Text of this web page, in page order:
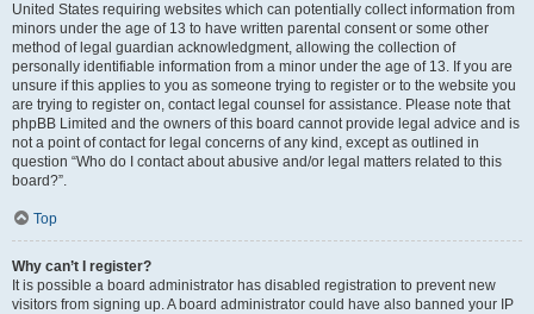
United States requiring websites which can potentially collect information from
minors under the age of 13 to have written parental consent or some other
method of legal guardian acknowledgment, allowing the collection of
personally identifiable information from a minor under the age of 13. If you are
unsure if this applies to you as someone trying to register or to the website you
are trying to register on, contact legal counsel for assistance. Please note that
phpBB Limited and the owners of this board cannot provide legal advice and is
not a point of contact for legal concerns of any kind, except as outlined in
question “Who do I contact about abusive and/or legal matters related to this
board?”.
Top
Why can’t I register?
It is possible a board administrator has disabled registration to prevent new
visitors from signing up. A board administrator could have also banned your IP